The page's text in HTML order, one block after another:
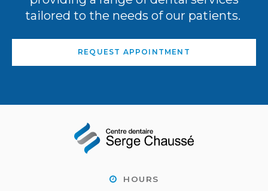
tailored to the needs of our patients.
REQUEST APPOINTMENT
HOURS